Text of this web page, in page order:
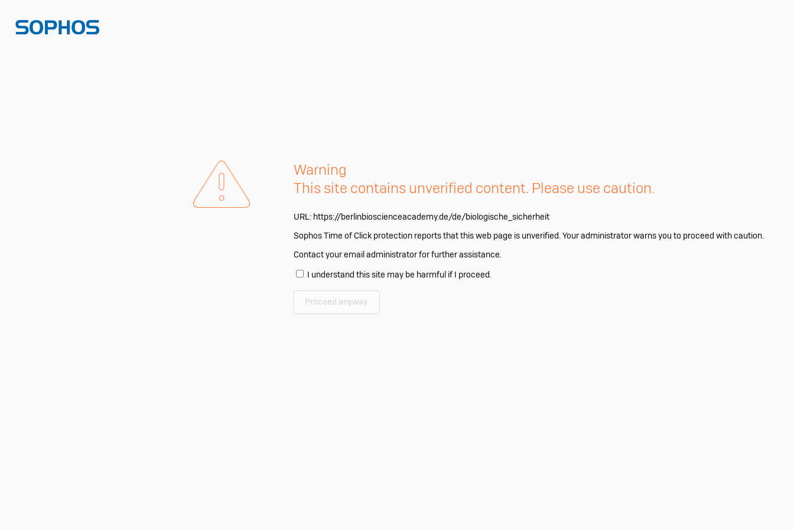
Warning
This site contains unverified content. Please use caution.
URL: https://berlinbioscienceacademy.de/de/biologische_sicherheit
Sophos Time of Click protection reports that this web page is unverified. Your administrator warns you to proceed with caution.
Contact your email administrator for further assistance.
I understand this site may be harmful if I proceed.
Proceed anyway